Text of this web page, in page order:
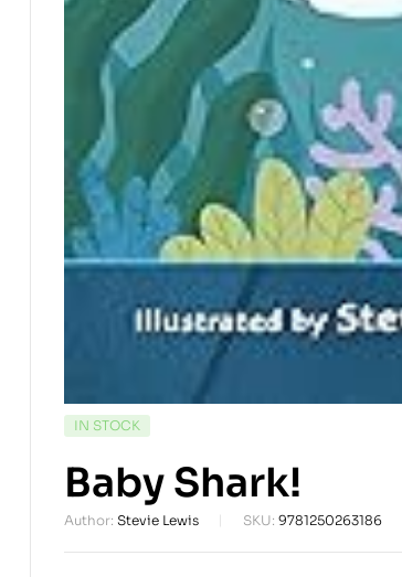
AVAILABILITY:
IN STOCK
Baby Shark!
Author: Stevie Lewis SKU: 9781250263186